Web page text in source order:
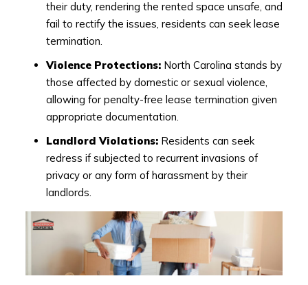
their duty, rendering the rented space unsafe, and
fail to rectify the issues, residents can seek lease
termination.
Violence Protections:North Carolina stands by
those affected by domestic or sexual violence,
allowing for penalty-free lease termination given
appropriate documentation.
Landlord Violations:Residents can seek
redress if subjected to recurrent invasions of
privacy or any form of harassment by their
landlords.